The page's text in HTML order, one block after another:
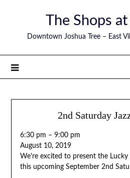
The Shops
Downtown Joshua Tree – East
2nd Saturday
6:30 pm – 9:00 pm
August 10, 2019
We're excited to present the Lucky
this upcoming September 2nd